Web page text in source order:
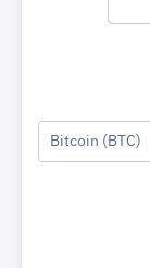
Bitcoin (BTC)